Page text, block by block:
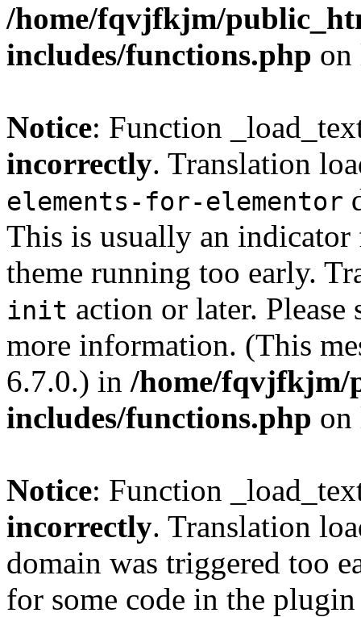
/home/fqvjfkjm/
includes/functions.php
Notice: Function
incorrectly. Translation
elements-for-elementor
This is usually an
theme running too early.
init action or later. Please
more information. (This
6.7.0.) in /home/fqvjfkjm/
includes/functions.php
Notice: Function
incorrectly. Translation
domain was triggered too
for some code in the